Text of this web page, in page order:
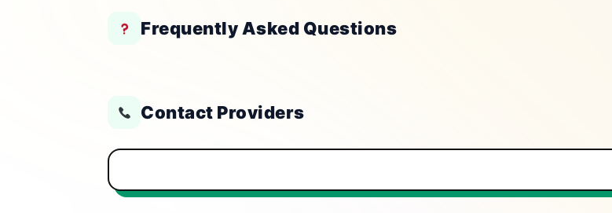
Frequently Asked Questions
Contact Providers